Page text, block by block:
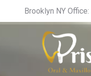
Brooklyn NY Office: